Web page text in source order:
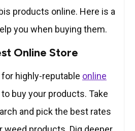
products online. Here is a
you when buying them.
Online Store
highly-reputable online
buy your products. Take
and pick the best rates